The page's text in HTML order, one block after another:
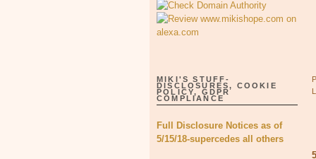
MIKI'S STUFF-
DISCLOSURES, COOKIE
POLICY, GDPR
COMPLIANCE
Full Disclosure Notices as of
5/15/18-supercedes all others